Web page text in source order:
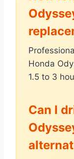
Honda
1.5 to 3
Can I